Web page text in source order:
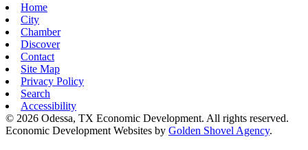
Home
City
Chamber
Discover
Contact
Site Map
Privacy Policy
Search
Accessibility
© 2026 Odessa, TX Economic Development. All rights reserved.
Economic Development Websites by Golden Shovel Agency.